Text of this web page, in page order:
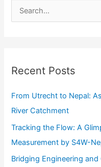
Observations
and
Anticipatory
e
c
f
o
r
:
Recent Posts
From Utrecht to Nepal:
River Catchment
Tracking the Flow: A
Measurement by S4W-
Bridging Engineering